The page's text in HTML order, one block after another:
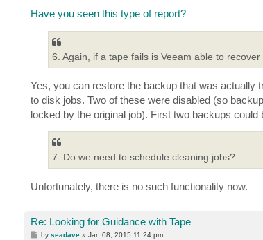
Have you seen this type of report?
6. Again, if a tape fails is Veeam able to
Yes, you can restore the backup that was actually
to disk jobs. Two of these were disabled (so
locked by the original job). First two backups could
7. Do we need to schedule cleaning jobs?
Unfortunately, there is no such functionality now.
Re: Looking for Guidance with Tape
Pbyseadave »Jan 08, 2015 11:24 pm